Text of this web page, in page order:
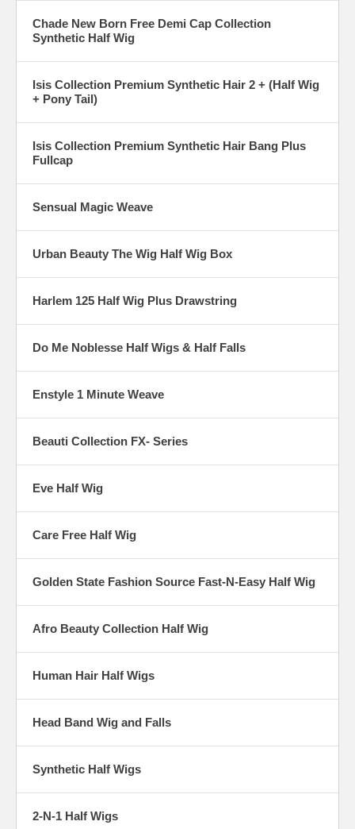
Chade New Born Free Demi Cap Collection
Synthetic Half Wig
Isis Collection Premium Synthetic Hair 2 + (Half Wig
+ Pony Tail)
Isis Collection Premium Synthetic Hair Bang Plus
Fullcap
Sensual Magic Weave
Urban Beauty The Wig Half Wig Box
Harlem 125 Half Wig Plus Drawstring
Do Me Noblesse Half Wigs & Half Falls
Enstyle 1 Minute Weave
Beauti Collection FX- Series
Eve Half Wig
Care Free Half Wig
Golden State Fashion Source Fast-N-Easy Half Wig
Afro Beauty Collection Half Wig
Human Hair Half Wigs
Head Band Wig and Falls
Synthetic Half Wigs
2-N-1 Half Wigs